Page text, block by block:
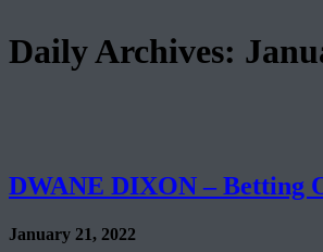
Daily Archives:
DWANE DIXON – Betting
January 21, 2022